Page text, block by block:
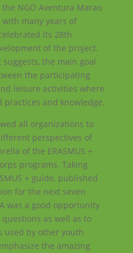
NGO Aventura Marao
many years of
its 28th
of the project.
the main goal
the participating
leisure activities where
practices and knowledge.
all organizations to
perspectives of
of the ERASMUS +
programs. Taking
+ guide, published
for the next seven
was a good opportunity
as well as to
used by other youth
the amazing